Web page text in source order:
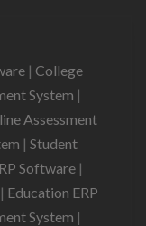
| College
System |
Assessment
| Student
Software |
| Education ERP
System |